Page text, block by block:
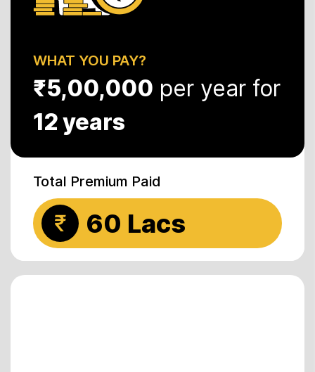
WHAT YOU PAY?
₹5,00,000 per year for
12 years
Total Premium Paid
₹ 60 Lacs